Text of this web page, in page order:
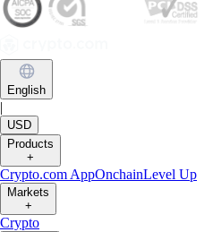
English
|
USD
Products
+
Crypto.com AppOnchainLevel Up
Markets
+
Crypto